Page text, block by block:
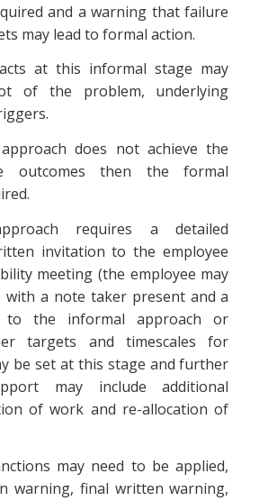
and a warning that failure
may lead to formal action.
at this informal stage may
of the problem, underlying
does not achieve the
outcomes then the formal
requires a detailed
invitation to the employee
meeting (the employee may
with a note taker present and a
to the informal approach or
targets and timescales for
be set at this stage and further
may include additional
of work and re-allocation of
may need to be applied,
warning, final written warning,